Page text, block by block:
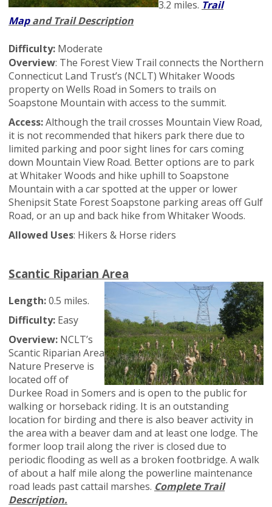
3.2 miles. Trail
Mapand Trail Description
Difficulty: Moderate
Overview: The Forest View Trail connects the Northern
Connecticut Land Trust’s (NCLT) Whitaker Woods
property on Wells Road in Somers to trails on
Soapstone Mountain with access to the summit.
Access:Although the trail crosses Mountain View Road,
it is not recommended that hikers park there due to
limited parking and poor sight lines for cars coming
down Mountain View Road. Better options are to park
at Whitaker Woods and hike uphill to Soapstone
Mountain with a car spotted at the upper or lower
Shenipsit State Forest Soapstone parking areas off Gulf
Road, or an up and back hike from Whitaker Woods.
Allowed Uses: Hikers & Horse riders
Scantic Riparian Area
Length:0.5 miles.
Difficulty: Easy
Overview: NCLT’s
Scantic Riparian Area
Nature Preserve is
located off of
Durkee Road in Somers and is open to the public for
walking or horseback riding. It is an outstanding
location for birding and there is also beaver activity in
the area with a beaver dam and at least one lodge. The
former loop trail along the river is closed due to
periodic flooding as well as a broken footbridge. A walk
of about a half mile along the powerline maintenance
road leads past cattail marshes. Complete Trail
Description.